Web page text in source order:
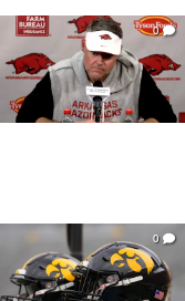
0
0